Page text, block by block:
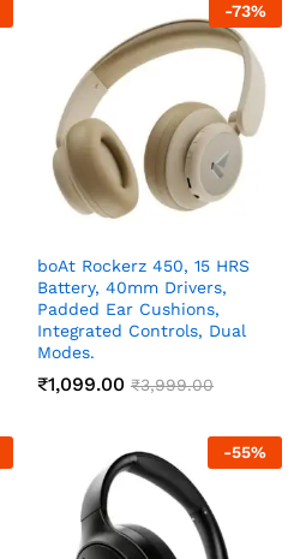
-73%
boAt Rockerz 450, 15 HRS
Battery, 40mm Drivers,
Padded Ear Cushions,
Integrated Controls, Dual
Modes.
₹1,099.00 ₹3,999.00
-55%